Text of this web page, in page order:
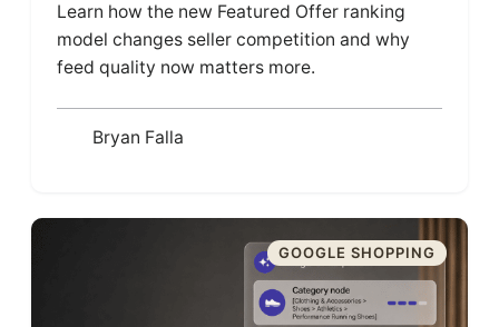
Learn how the new Featured Offer ranking
model changes seller competition and why
feed quality now matters more.
Bryan Falla
GOOGLE SHOPPING